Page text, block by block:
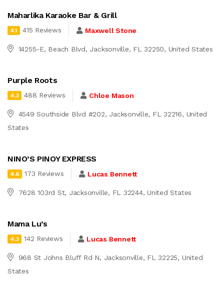
Maharlika Karaoke Bar & Grill
4.1 415 Reviews Maxwell Stone
14255-E, Beach Blvd, Jacksonville, FL 32250, United States
Purple Roots
4.3 488 Reviews Chloe Mason
4549 Southside Blvd #202, Jacksonville, FL 32216, United
States
NINO’S PINOY EXPRESS
4.6 173 Reviews Lucas Bennett
7628 103rd St, Jacksonville, FL 32244, United States
Mama Lu’s
4.3 142 Reviews Lucas Bennett
968 St Johns Bluff Rd N, Jacksonville, FL 32225, United
States